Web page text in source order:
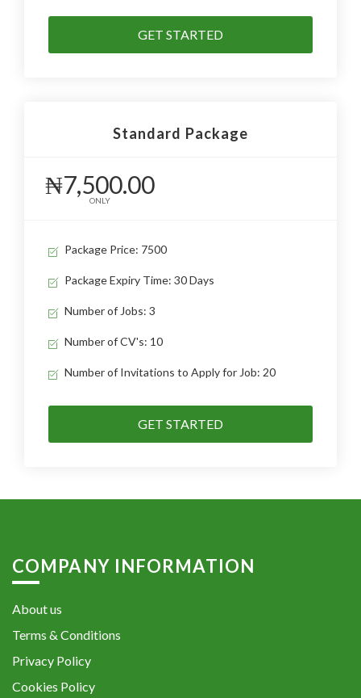
GET STARTED
Standard Package
₦7,500.00
ONLY
Package Price: 7500
Package Expiry Time: 30 Days
Number of Jobs: 3
Number of CV's: 10
Number of Invitations to Apply for Job: 20
GET STARTED
COMPANY INFORMATION
About us
Terms & Conditions
Privacy Policy
Cookies Policy